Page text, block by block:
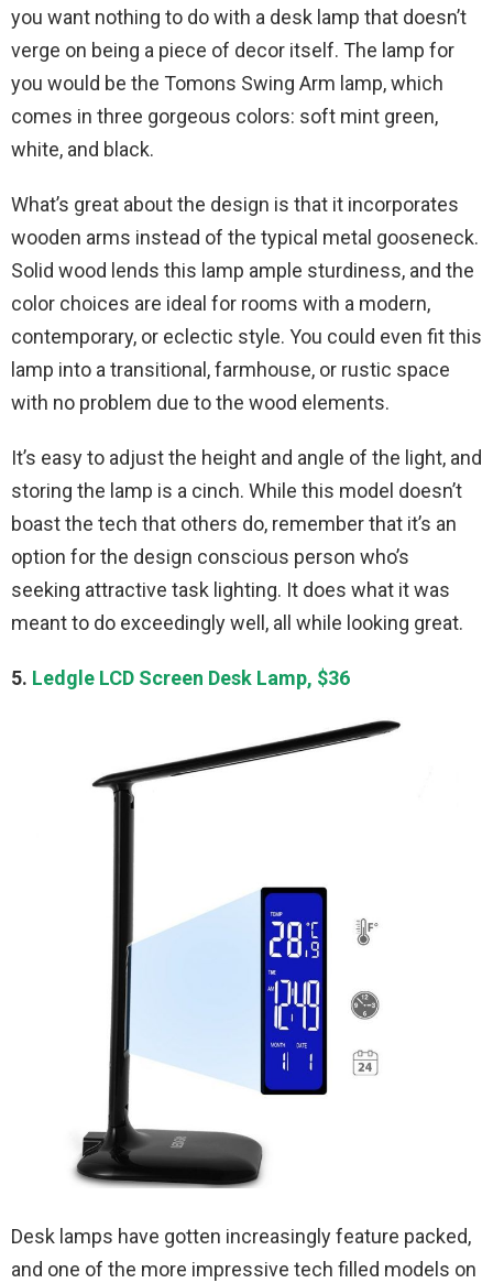
you want nothing to do with a desk lamp that doesn’t
verge on being a piece of decor itself. The lamp for
you would be the Tomons Swing Arm lamp, which
comes in three gorgeous colors: soft mint green,
white, and black.
What’s great about the design is that it incorporates
wooden arms instead of the typical metal gooseneck.
Solid wood lends this lamp ample sturdiness, and the
color choices are ideal for rooms with a modern,
contemporary, or eclectic style. You could even fit this
lamp into a transitional, farmhouse, or rustic space
with no problem due to the wood elements.
It’s easy to adjust the height and angle of the light, and
storing the lamp is a cinch. While this model doesn’t
boast the tech that others do, remember that it’s an
option for the design conscious person who’s
seeking attractive task lighting. It does what it was
meant to do exceedingly well, all while looking great.
5. Ledgle LCD Screen Desk Lamp, $36
Desk lamps have gotten increasingly feature packed,
and one of the more impressive tech filled models on